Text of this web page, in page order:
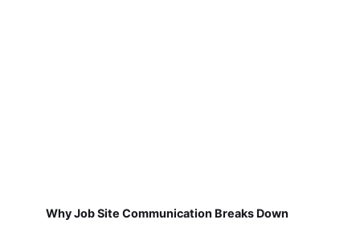
Why Job Site Communication Breaks Down